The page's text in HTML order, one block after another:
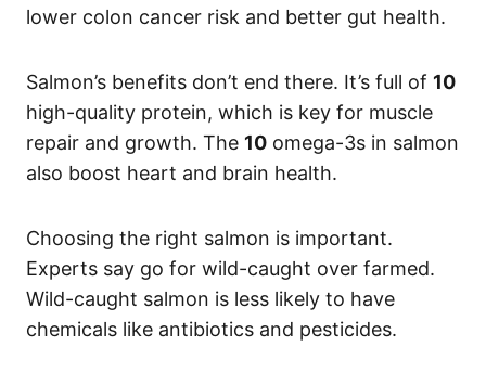
lower colon cancer risk and better gut health.
Salmon’s benefits don’t end there. It’s full of 10
high-quality protein, which is key for muscle
repair and growth. The 10 omega-3s in salmon
also boost heart and brain health.
Choosing the right salmon is important.
Experts say go for wild-caught over farmed.
Wild-caught salmon is less likely to have
chemicals like antibiotics and pesticides.